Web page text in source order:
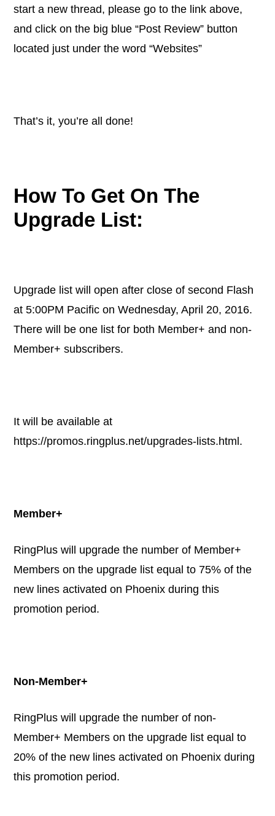
start a new thread, please go to the link above,
and click on the big blue “Post Review” button
located just under the word “Websites”
That’s it, you’re all done!
How To Get On The
Upgrade List:
Upgrade list will open after close of second Flash
at 5:00PM Pacific on Wednesday, April 20, 2016.
There will be one list for both Member+ and non-
Member+ subscribers.
It will be available at
https://promos.ringplus.net/upgrades-lists.html .
Member+
RingPlus will upgrade the number of Member+
Members on the upgrade list equal to 75% of the
new lines activated on Phoenix during this
promotion period.
Non-Member+
RingPlus will upgrade the number of non-
Member+ Members on the upgrade list equal to
20% of the new lines activated on Phoenix during
this promotion period.